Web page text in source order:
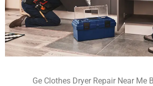
Ge Clothes Dryer Repair Near Me